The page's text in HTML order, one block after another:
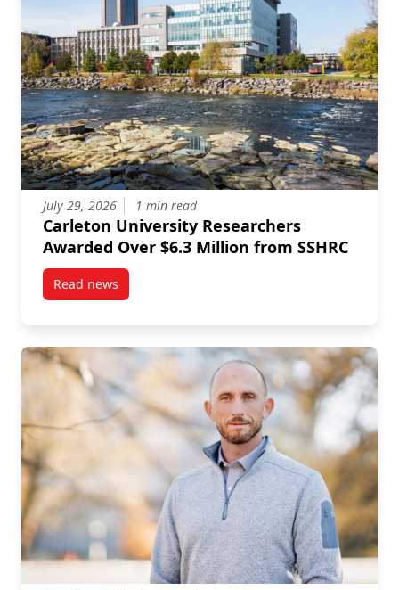
July 29, 2026 1 min read
Carleton University Researchers
Awarded Over $6.3 Million from SSHRC
Read newspost Carleton University Researchers Awarded